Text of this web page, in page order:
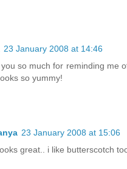
23 January 2008 at 14:46
so much for reminding me
so yummy!
23 January 2008 at 15:06
great.. i like butterscotch